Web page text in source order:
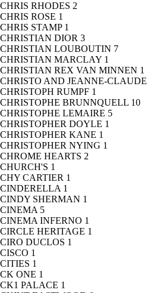
CHRIS RHODES 2
CHRIS ROSE 1
CHRIS STAMP 1
CHRISTIAN DIOR 3
CHRISTIAN LOUBOUTIN 7
CHRISTIAN MARCLAY 1
CHRISTIAN REX VAN MINNEN 1
CHRISTO AND JEANNE-CLAUDE
CHRISTOPH RUMPF 1
CHRISTOPHE BRUNNQUELL 10
CHRISTOPHE LEMAIRE 5
CHRISTOPHER DOYLE 1
CHRISTOPHER KANE 1
CHRISTOPHER NYING 1
CHROME HEARTS 2
CHURCH'S 1
CHY CARTIER 1
CINDERELLA 1
CINDY SHERMAN 1
CINEMA 5
CINEMA INFERNO 1
CIRCLE HERITAGE 1
CIRO DUCLOS 1
CISCO 1
CITIES 1
CK ONE 1
CK1 PALACE 1